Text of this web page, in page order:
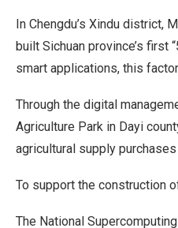
In Chengdu’s Xindu district,
built Sichuan province’s first
smart applications, this
Through the digital
Agriculture Park in Dayi
agricultural supply
To support the construction
The National